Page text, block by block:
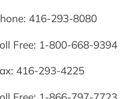
416-293-8080
Free: 1-800-668-9394
416-293-4225